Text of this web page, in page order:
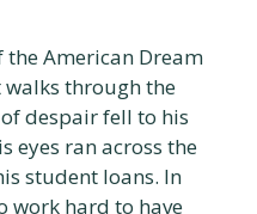
the American Dream
through the
despair fell to his
eyes ran across the
student loans. In
work hard to have